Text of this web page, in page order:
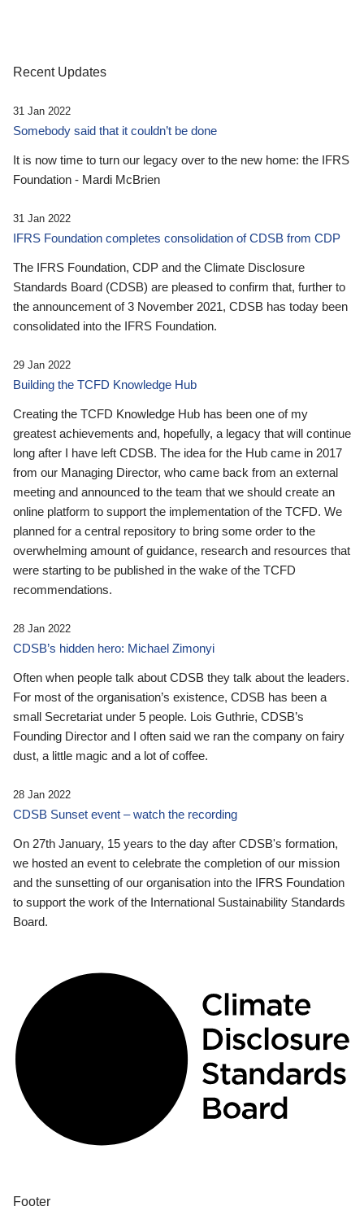
Recent Updates
31 Jan 2022
Somebody said that it couldn’t be done
It is now time to turn our legacy over to the new home: the IFRS
Foundation - Mardi McBrien
31 Jan 2022
IFRS Foundation completes consolidation of CDSB from CDP
The IFRS Foundation, CDP and the Climate Disclosure
Standards Board (CDSB) are pleased to confirm that, further to
the announcement of 3 November 2021, CDSB has today been
consolidated into the IFRS Foundation.
29 Jan 2022
Building the TCFD Knowledge Hub
Creating the TCFD Knowledge Hub has been one of my
greatest achievements and, hopefully, a legacy that will continue
long after I have left CDSB. The idea for the Hub came in 2017
from our Managing Director, who came back from an external
meeting and announced to the team that we should create an
online platform to support the implementation of the TCFD. We
planned for a central repository to bring some order to the
overwhelming amount of guidance, research and resources that
were starting to be published in the wake of the TCFD
recommendations.
28 Jan 2022
CDSB’s hidden hero: Michael Zimonyi
Often when people talk about CDSB they talk about the leaders.
For most of the organisation’s existence, CDSB has been a
small Secretariat under 5 people. Lois Guthrie, CDSB’s
Founding Director and I often said we ran the company on fairy
dust, a little magic and a lot of coffee.
28 Jan 2022
CDSB Sunset event – watch the recording
On 27th January, 15 years to the day after CDSB's formation,
we hosted an event to celebrate the completion of our mission
and the sunsetting of our organisation into the IFRS Foundation
to support the work of the International Sustainability Standards
Board.
Footer